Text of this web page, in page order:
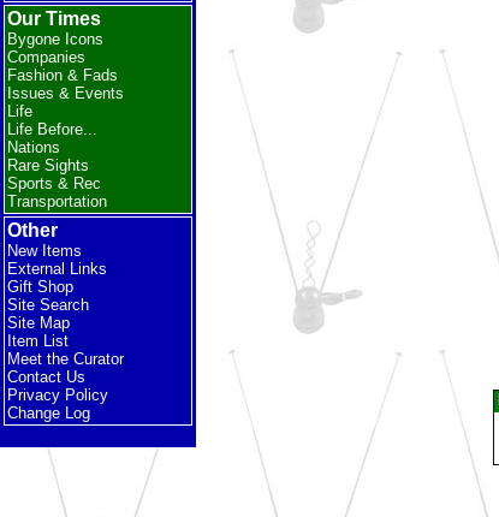
Our Times
Bygone Icons
Companies
Fashion & Fads
Issues & Events
Life
Life Before...
Nations
Rare Sights
Sports & Rec
Transportation
Other
New Items
External Links
Gift Shop
Site Search
Site Map
Item List
Meet the Curator
Contact Us
Privacy Policy
Change Log